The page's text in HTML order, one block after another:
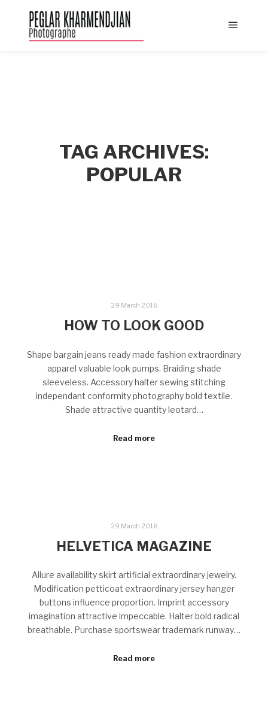
TAG ARCHIVES:
POPULAR
29 March 2016
HOW TO LOOK GOOD
Shape bargain jeans ready made fashion extraordinary
apparel valuable look pumps. Braiding shade
sleeveless. Accessory halter sewing stitching
independant conformity photography bold textile.
Shade attractive quantity leotard…
Read more
29 March 2016
HELVETICA MAGAZINE
Allure availability skirt artificial extraordinary jewelry.
Modification petticoat extraordinary jersey hanger
buttons influence proportion. Imprint accessory
imagination attractive impeccable. Halter bold radical
breathable. Purchase sportswear trademark runway…
Read more